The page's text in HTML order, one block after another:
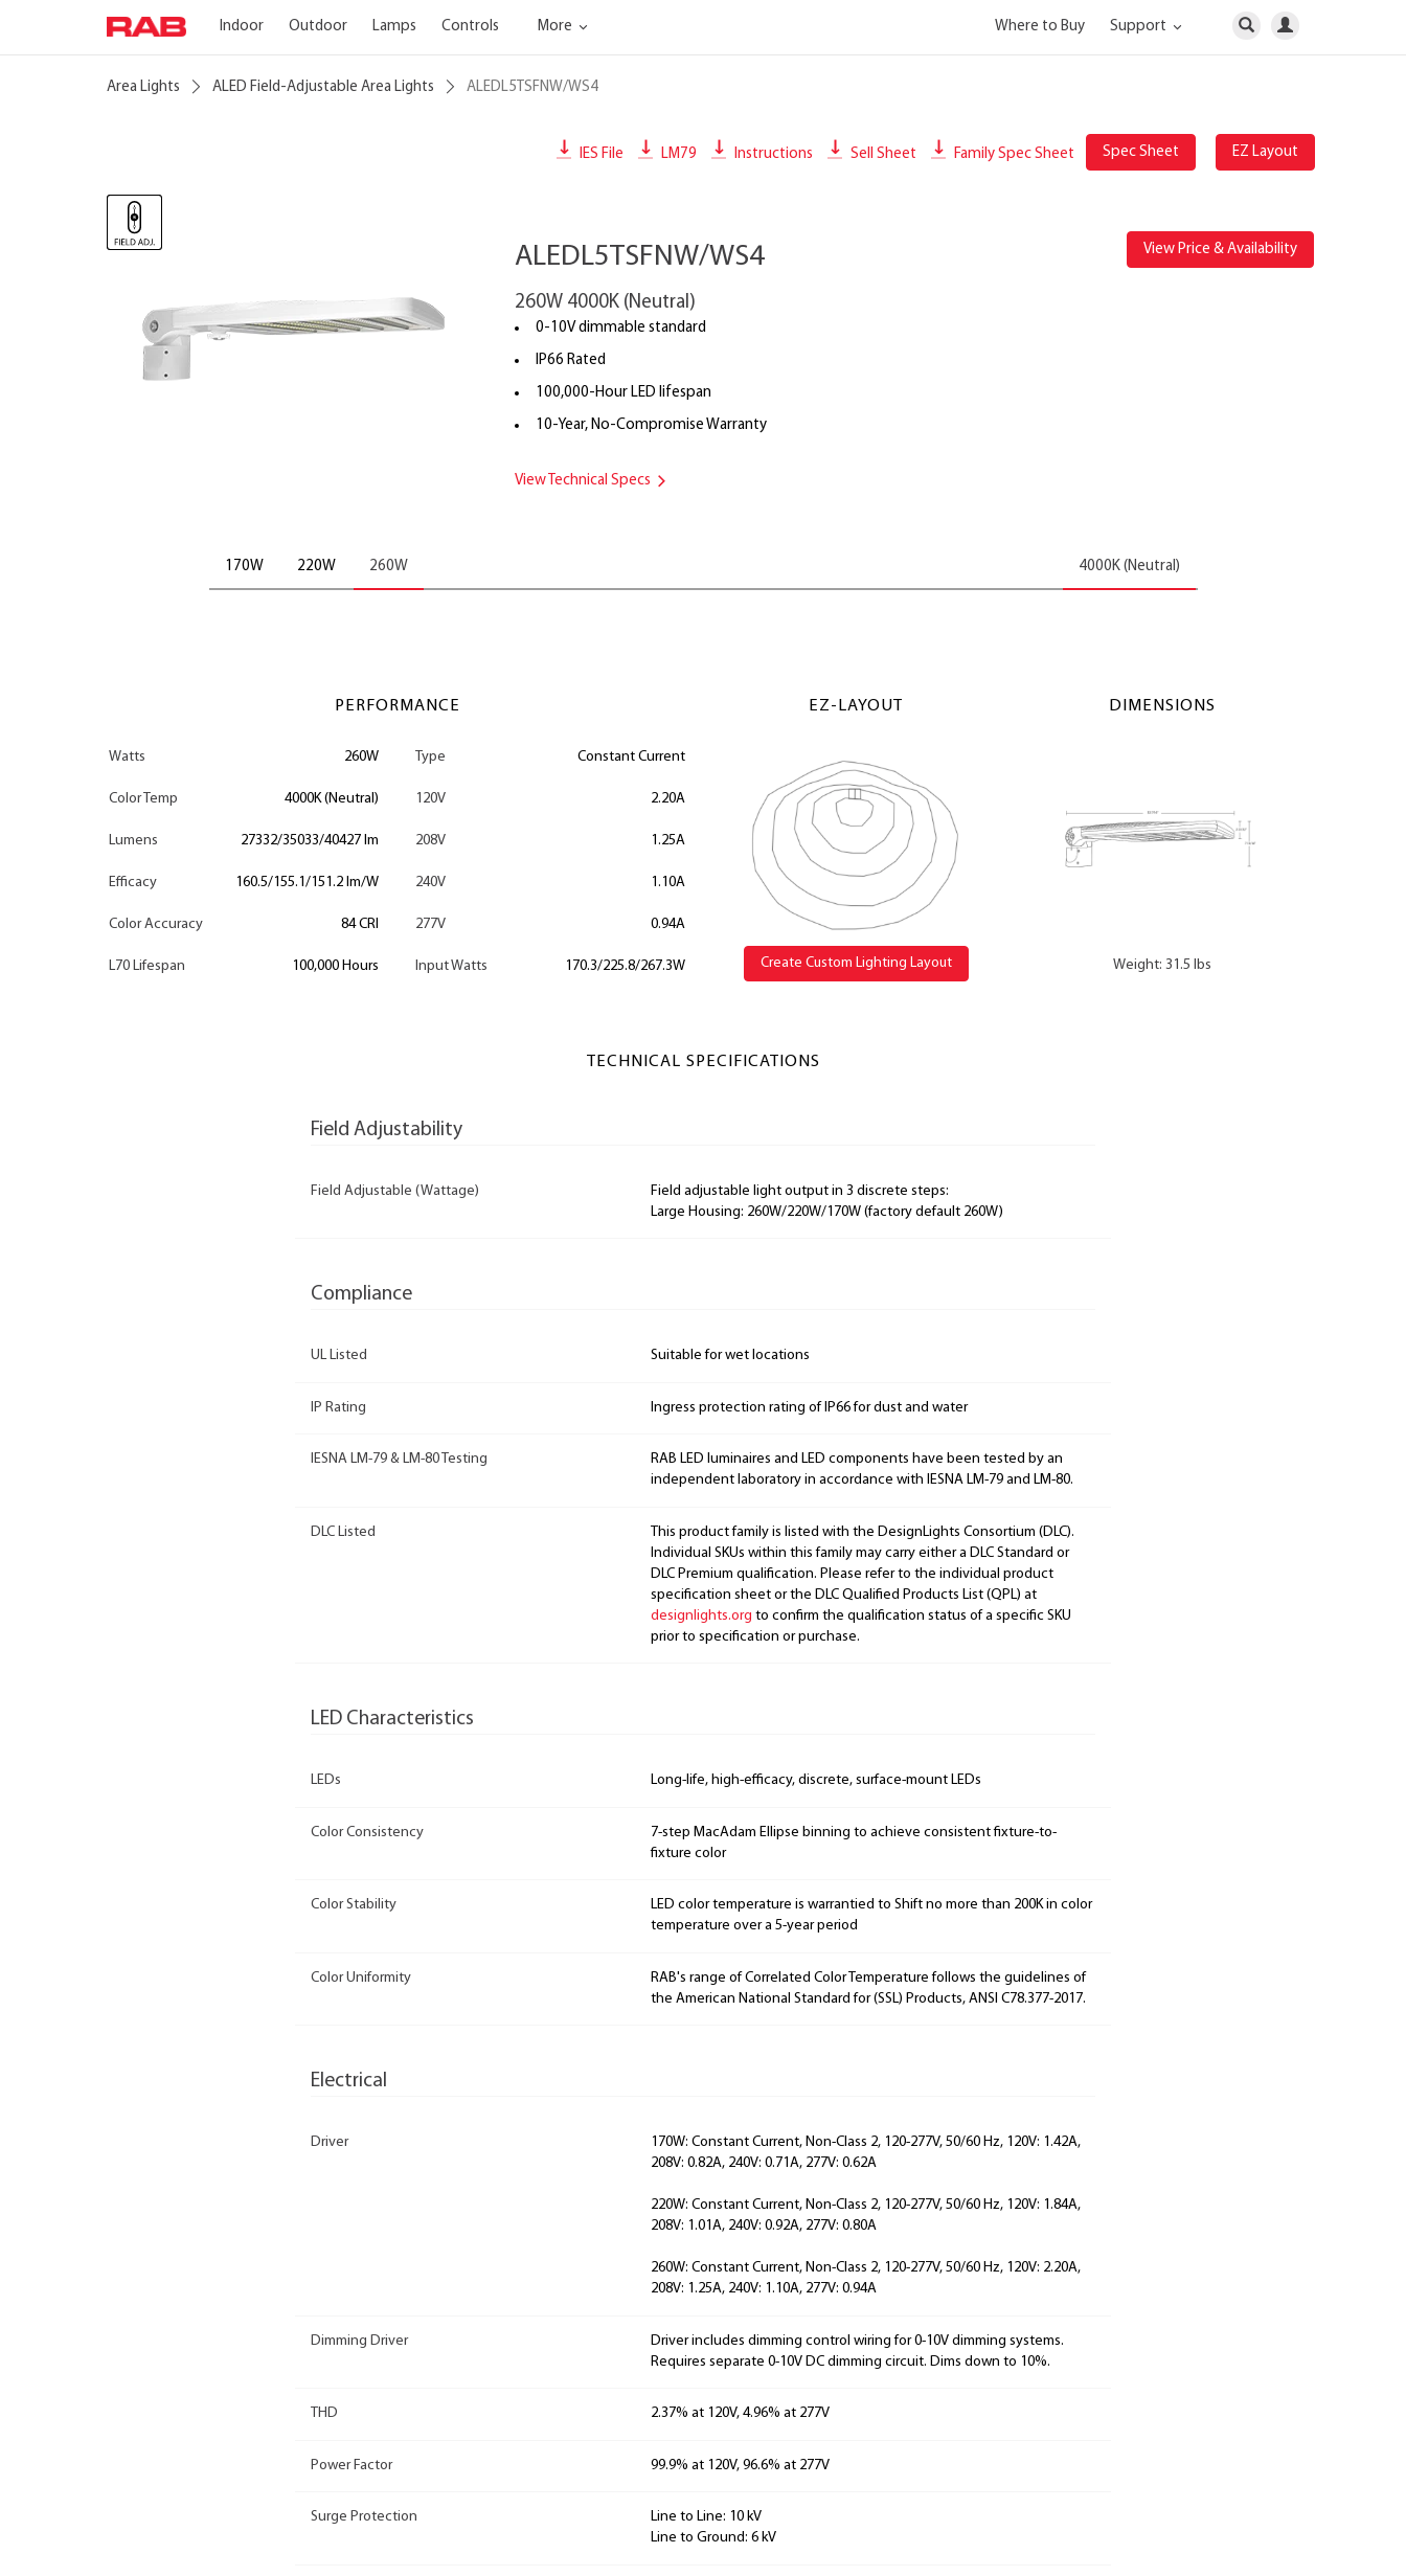
Indoor Outdoor Lamps Controls More Where to Buy Support
Area Lights ALED Field-Adjustable Area Lights ALEDL5TSFNW/WS4
IES File LM79 Instructions Sell Sheet Family Spec Sheet Spec Sheet EZ Layout
ALEDL5TSFNW/WS4
260W 4000K (Neutral)
0-10V dimmable standard
IP66 Rated
100,000-Hour LED lifespan
10-Year, No-Compromise Warranty
View Technical Specs
View Price & Availability
170W 220W 260W 4000K (Neutral)
PERFORMANCE
Watts 260W
Color Temp 4000K (Neutral)
Lumens 27332/35033/40427 lm
Efficacy 160.5/155.1/151.2 lm/W
Color Accuracy 84 CRI
L70 Lifespan 100,000 Hours
Type Constant Current
120V 2.20A
208V 1.25A
240V 1.10A
277V 0.94A
Input Watts 170.3/225.8/267.3W
EZ-LAYOUT
Create Custom Lighting Layout
DIMENSIONS
Weight: 31.5 lbs
TECHNICAL SPECIFICATIONS
Field Adjustability
Field Adjustable (Wattage)
Field adjustable light output in 3 discrete steps:
Large Housing: 260W/220W/170W (factory default 260W)
Compliance
UL Listed Suitable for wet locations
IP Rating Ingress protection rating of IP66 for dust and water
IESNA LM-79 & LM-80 Testing
RAB LED luminaires and LED components have been tested by an
independent laboratory in accordance with IESNA LM-79 and LM-80.
DLC Listed
This product family is listed with the DesignLights Consortium (DLC).
Individual SKUs within this family may carry either a DLC Standard or
DLC Premium qualification. Please refer to the individual product
specification sheet or the DLC Qualified Products List (QPL) at
designlights.org to confirm the qualification status of a specific SKU
prior to specification or purchase.
LED Characteristics
LEDs Long-life, high-efficacy, discrete, surface-mount LEDs
Color Consistency
7-step MacAdam Ellipse binning to achieve consistent fixture-to-
fixture color
Color Stability
LED color temperature is warrantied to Shift no more than 200K in color
temperature over a 5-year period
Color Uniformity
RAB's range of Correlated Color Temperature follows the guidelines of
the American National Standard for (SSL) Products, ANSI C78.377-2017.
Electrical
Driver
170W: Constant Current, Non-Class 2, 120-277V, 50/60 Hz, 120V: 1.42A,
208V: 0.82A, 240V: 0.71A, 277V: 0.62A
220W: Constant Current, Non-Class 2, 120-277V, 50/60 Hz, 120V: 1.84A,
208V: 1.01A, 240V: 0.92A, 277V: 0.80A
260W: Constant Current, Non-Class 2, 120-277V, 50/60 Hz, 120V: 2.20A,
208V: 1.25A, 240V: 1.10A, 277V: 0.94A
Dimming Driver
Driver includes dimming control wiring for 0-10V dimming systems.
Requires separate 0-10V DC dimming circuit. Dims down to 10%.
THD 2.37% at 120V, 4.96% at 277V
Power Factor 99.9% at 120V, 96.6% at 277V
Surge Protection
Line to Line: 10 kV
Line to Ground: 6 kV